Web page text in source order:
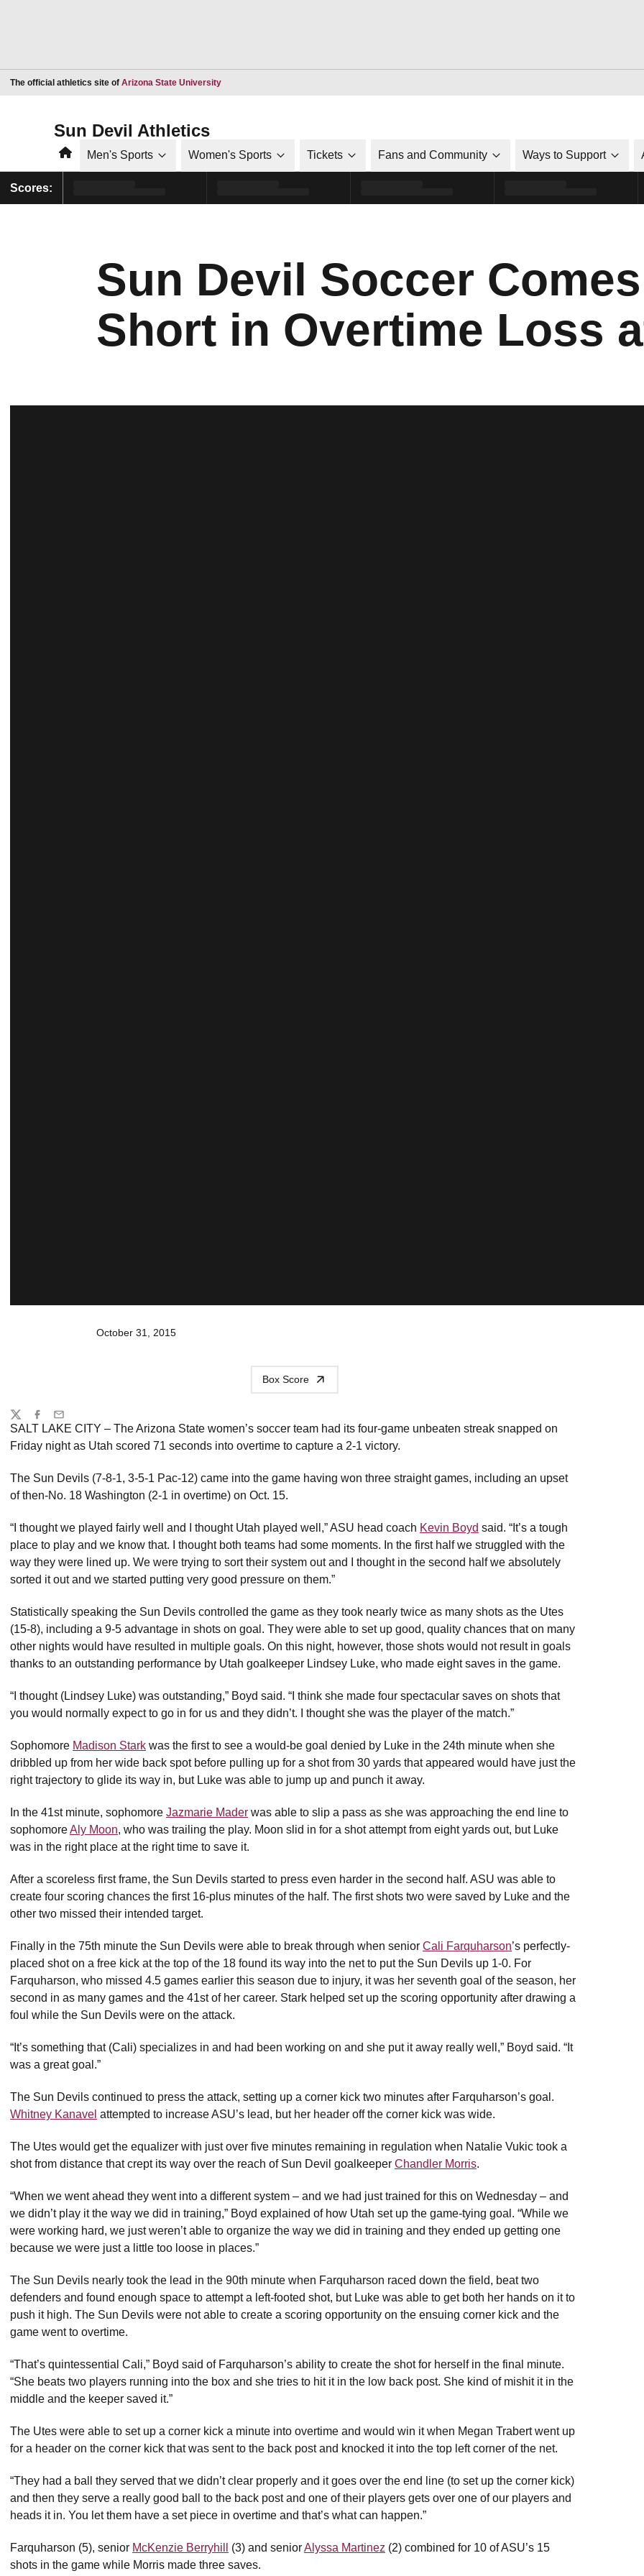
The official athletics site of Arizona State UniversityOpens in a new window
Sun Devil Athletics
HomeMen's Sports Women's Sports Tickets Fans and Community Ways to Support
Scores:
Sun Devil Soccer
Short in Overtime Loss
October 31, 2015
Box Score
SALT LAKE CITY – The Arizona State women’s soccer team had its four-game unbeaten streak snapped on
Friday night as Utah scored 71 seconds into overtime to capture a 2-1 victory.
The Sun Devils (7-8-1, 3-5-1 Pac-12) came into the game having won three straight games, including an upset
of then-No. 18 Washington (2-1 in overtime) on Oct. 15.
“I thought we played fairly well and I thought Utah played well,” ASU head coach Kevin Boyd said. “It’s a tough
place to play and we know that. I thought both teams had some moments. In the first half we struggled with the
way they were lined up. We were trying to sort their system out and I thought in the second half we absolutely
sorted it out and we started putting very good pressure on them.”
Statistically speaking the Sun Devils controlled the game as they took nearly twice as many shots as the Utes
(15-8), including a 9-5 advantage in shots on goal. They were able to set up good, quality chances that on many
other nights would have resulted in multiple goals. On this night, however, those shots would not result in goals
thanks to an outstanding performance by Utah goalkeeper Lindsey Luke, who made eight saves in the game.
“I thought (Lindsey Luke) was outstanding,” Boyd said. “I think she made four spectacular saves on shots that
you would normally expect to go in for us and they didn’t. I thought she was the player of the match.”
Sophomore Madison Stark was the first to see a would-be goal denied by Luke in the 24th minute when she
dribbled up from her wide back spot before pulling up for a shot from 30 yards that appeared would have just the
right trajectory to glide its way in, but Luke was able to jump up and punch it away.
In the 41st minute, sophomore Jazmarie Mader was able to slip a pass as she was approaching the end line to
sophomoreAly Moon, who was trailing the play. Moon slid in for a shot attempt from eight yards out, but Luke
was in the right place at the right time to save it.
After a scoreless first frame, the Sun Devils started to press even harder in the second half. ASU was able to
create four scoring chances the first 16-plus minutes of the half. The first shots two were saved by Luke and the
other two missed their intended target.
Finally in the 75th minute the Sun Devils were able to break through when senior Cali Farquharson’s perfectly-
placed shot on a free kick at the top of the 18 found its way into the net to put the Sun Devils up 1-0. For
Farquharson, who missed 4.5 games earlier this season due to injury, it was her seventh goal of the season, her
second in as many games and the 41st of her career. Stark helped set up the scoring opportunity after drawing a
foul while the Sun Devils were on the attack.
“It’s something that (Cali) specializes in and had been working on and she put it away really well,” Boyd said. “It
was a great goal.”
The Sun Devils continued to press the attack, setting up a corner kick two minutes after Farquharson’s goal.
Whitney Kanavel attempted to increase ASU’s lead, but her header off the corner kick was wide.
The Utes would get the equalizer with just over five minutes remaining in regulation when Natalie Vukic took a
shot from distance that crept its way over the reach of Sun Devil goalkeeper Chandler Morris.
“When we went ahead they went into a different system – and we had just trained for this on Wednesday – and
we didn’t play it the way we did in training,” Boyd explained of how Utah set up the game-tying goal. “While we
were working hard, we just weren’t able to organize the way we did in training and they ended up getting one
because we were just a little too loose in places.”
The Sun Devils nearly took the lead in the 90th minute when Farquharson raced down the field, beat two
defenders and found enough space to attempt a left-footed shot, but Luke was able to get both her hands on it to
push it high. The Sun Devils were not able to create a scoring opportunity on the ensuing corner kick and the
game went to overtime.
“That’s quintessential Cali,” Boyd said of Farquharson’s ability to create the shot for herself in the final minute.
“She beats two players running into the box and she tries to hit it in the low back post. She kind of mishit it in the
middle and the keeper saved it.”
The Utes were able to set up a corner kick a minute into overtime and would win it when Megan Trabert went up
for a header on the corner kick that was sent to the back post and knocked it into the top left corner of the net.
“They had a ball they served that we didn’t clear properly and it goes over the end line (to set up the corner kick)
and then they serve a really good ball to the back post and one of their players gets over one of our players and
heads it in. You let them have a set piece in overtime and that’s what can happen.”
Farquharson (5), senior McKenzie Berryhill (3) and seniorAlyssa Martinez (2) combined for 10 of ASU’s 15
shots in the game while Morris made three saves.
Share
TwitterFacebook
Email